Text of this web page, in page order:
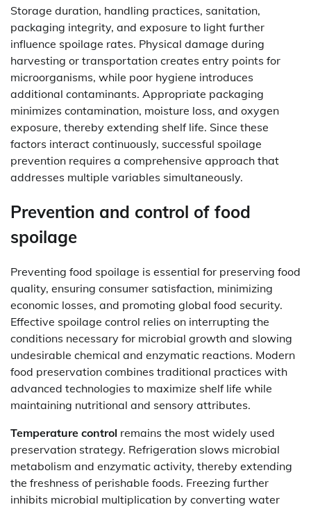
Storage duration, handling practices, sanitation,
packaging integrity, and exposure to light further
influence spoilage rates. Physical damage during
harvesting or transportation creates entry points for
microorganisms, while poor hygiene introduces
additional contaminants. Appropriate packaging
minimizes contamination, moisture loss, and oxygen
exposure, thereby extending shelf life. Since these
factors interact continuously, successful spoilage
prevention requires a comprehensive approach that
addresses multiple variables simultaneously.
Prevention and control of food
spoilage
Preventing food spoilage is essential for preserving food
quality, ensuring consumer satisfaction, minimizing
economic losses, and promoting global food security.
Effective spoilage control relies on interrupting the
conditions necessary for microbial growth and slowing
undesirable chemical and enzymatic reactions. Modern
food preservation combines traditional practices with
advanced technologies to maximize shelf life while
maintaining nutritional and sensory attributes.
Temperature control remains the most widely used
preservation strategy. Refrigeration slows microbial
metabolism and enzymatic activity, thereby extending
the freshness of perishable foods. Freezing further
inhibits microbial multiplication by converting water